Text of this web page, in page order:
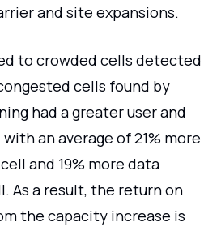
and site expansions.
to crowded cells detected
cells found by
had a greater user and
an average of 21% more
and 19% more data
As a result, the return on
the capacity increase is